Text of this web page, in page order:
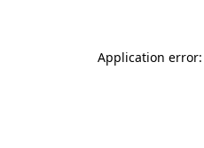
Application